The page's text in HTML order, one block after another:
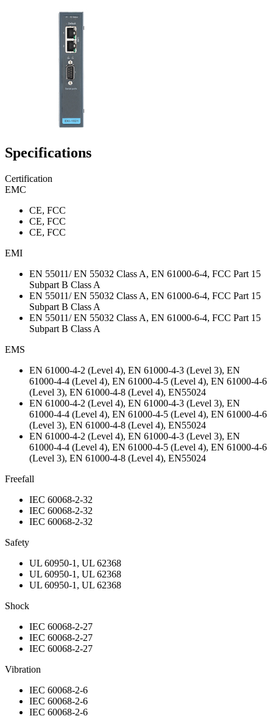
Specifications
Certification
EMC
CE, FCC
CE, FCC
CE, FCC
EMI
EN 55011/ EN 55032 Class A, EN 61000-6-4, FCC Part 15
Subpart B Class A
EN 55011/ EN 55032 Class A, EN 61000-6-4, FCC Part 15
Subpart B Class A
EN 55011/ EN 55032 Class A, EN 61000-6-4, FCC Part 15
Subpart B Class A
EMS
EN 61000-4-2 (Level 4), EN 61000-4-3 (Level 3), EN
61000-4-4 (Level 4), EN 61000-4-5 (Level 4), EN 61000-4-6
(Level 3), EN 61000-4-8 (Level 4), EN55024
EN 61000-4-2 (Level 4), EN 61000-4-3 (Level 3), EN
61000-4-4 (Level 4), EN 61000-4-5 (Level 4), EN 61000-4-6
(Level 3), EN 61000-4-8 (Level 4), EN55024
EN 61000-4-2 (Level 4), EN 61000-4-3 (Level 3), EN
61000-4-4 (Level 4), EN 61000-4-5 (Level 4), EN 61000-4-6
(Level 3), EN 61000-4-8 (Level 4), EN55024
Freefall
IEC 60068-2-32
IEC 60068-2-32
IEC 60068-2-32
Safety
UL 60950-1, UL 62368
UL 60950-1, UL 62368
UL 60950-1, UL 62368
Shock
IEC 60068-2-27
IEC 60068-2-27
IEC 60068-2-27
Vibration
IEC 60068-2-6
IEC 60068-2-6
IEC 60068-2-6